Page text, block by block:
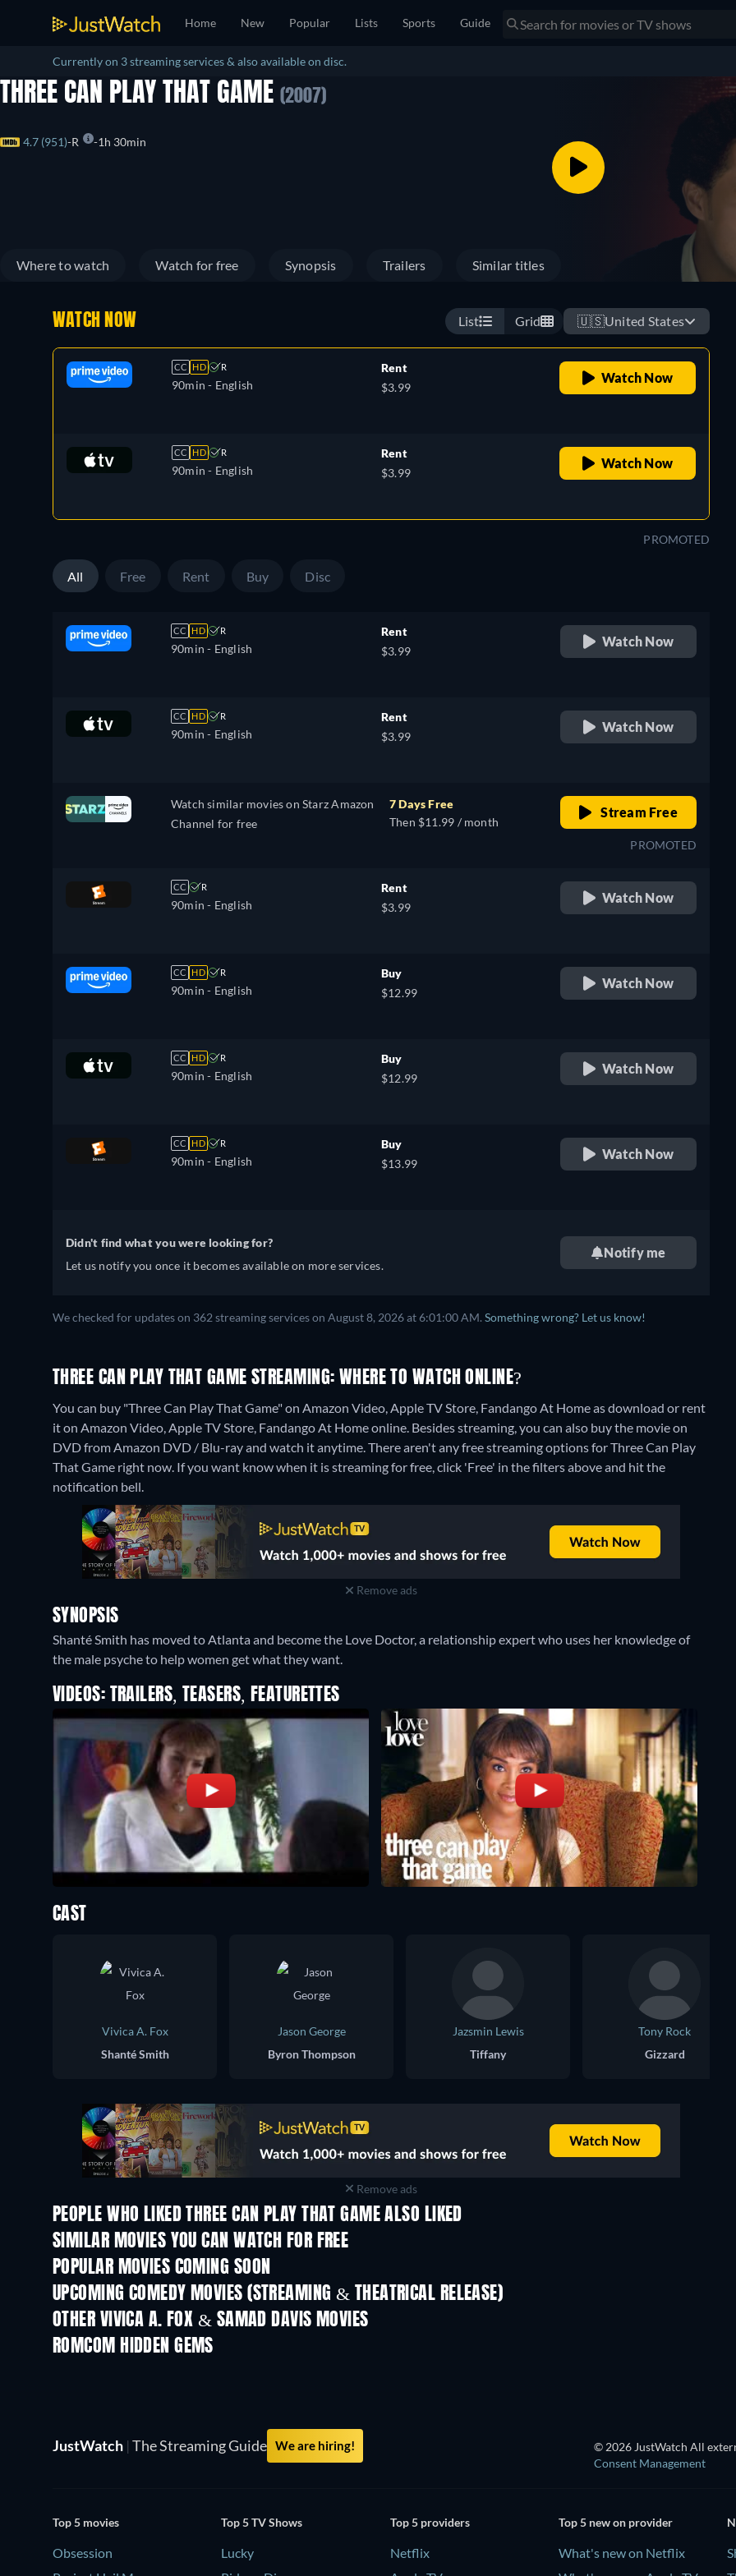
Home New Popular Lists Sports Guide
Currently on 3 streaming services & also available on disc.
THREE CAN PLAY THAT GAME (2007)
4.7 (951) R 1h 30min
Where to watch Watch for free Synopsis Trailers Similar titles
WATCH NOW List Grid 🇺🇸United States
CC HD R
90min - English
Rent
$3.99
Watch Now
CC HD R
90min - English
Rent
$3.99
Watch Now
PROMOTED
All Free Rent Buy Disc
CC HD R
90min - English
Rent
$3.99
Watch Now
CC HD R
90min - English
Rent
$3.99
Watch Now
Watch similar movies on Starz Amazon
Channel for free
7 Days Free
Then $11.99 / month
Stream Free
PROMOTED
CC R
90min - English
Rent
$3.99
Watch Now
CC HD R
90min - English
Buy
$12.99
Watch Now
CC HD R
90min - English
Buy
$12.99
Watch Now
CC HD R
90min - English
Buy
$13.99
Watch Now
Didn't find what you were looking for?
Let us notify you once it becomes available on more services.
Notify me
We checked for updates on 362 streaming services on August 8, 2026 at 6:01:00 AM. Something wrong? Let us know!
THREE CAN PLAY THAT GAME STREAMING: WHERE TO WATCH ONLINE?
You can buy "Three Can Play That Game" on Amazon Video, Apple TV Store, Fandango At Home as download or rent
it on Amazon Video, Apple TV Store, Fandango At Home online. Besides streaming, you can also buy the movie on
DVD from Amazon DVD / Blu-ray and watch it anytime.There aren't any free streaming options for Three Can Play
That Game right now. If you want know when it is streaming for free, click 'Free' in the filters above and hit the
notification bell.
Remove ads
SYNOPSIS
Shanté Smith has moved to Atlanta and become the Love Doctor, a relationship expert who uses her knowledge of
the male psyche to help women get what they want.
VIDEOS: TRAILERS, TEASERS, FEATURETTES
CAST
Vivica A. Fox
Shanté Smith
Jason George
Byron Thompson
Jazsmin Lewis
Tiffany
Tony Rock
Gizzard
Remove ads
PEOPLE WHO LIKED THREE CAN PLAY THAT GAME ALSO LIKED
SIMILAR MOVIES YOU CAN WATCH FOR FREE
POPULAR MOVIES COMING SOON
UPCOMING COMEDY MOVIES (STREAMING & THEATRICAL RELEASE)
OTHER VIVICA A. FOX & SAMAD DAVIS MOVIES
ROMCOM HIDDEN GEMS
JustWatch | The Streaming Guide We are hiring! © 2026 JustWatch All
Consent Management
Top 5 movies
Obsession
Top 5 TV Shows
Lucky
Top 5 providers
Netflix
Top 5 new on provider
What's new on Netflix